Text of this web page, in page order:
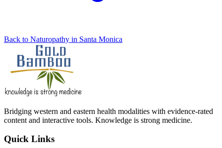
Back to Naturopathy in Santa Monica
Bridging western and eastern health modalities with evidence-rated
content and interactive tools. Knowledge is strong medicine.
Quick Links